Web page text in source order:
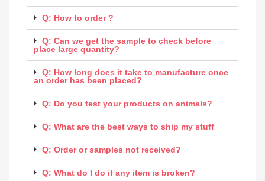
Q: How to order ?
Q: Can we get the sample to check before
place large quantity?
Q: How long does it take to manufacture once
an order has been placed?
Q: Do you test your products on animals?
Q: What are the best ways to ship my stuff
Q: Order or samples not received?
Q: What do I do if any item is broken?